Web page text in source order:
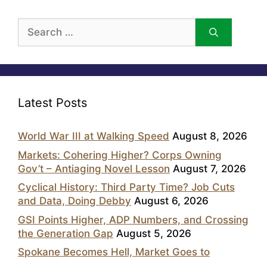
for:
Latest Posts
World War III at Walking Speed August 8, 2026
Markets: Cohering Higher? Corps Owning
Gov’t – Antiaging Novel Lesson August 7, 2026
Cyclical History: Third Party Time? Job Cuts
and Data, Doing Debby August 6, 2026
GSI Points Higher, ADP Numbers, and Crossing
the Generation Gap August 5, 2026
Spokane Becomes Hell, Market Goes to